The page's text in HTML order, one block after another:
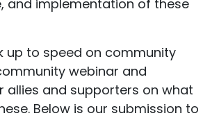
and implementation of these
up to speed on community
webinar and
allies and supporters on what
Below is our submission to